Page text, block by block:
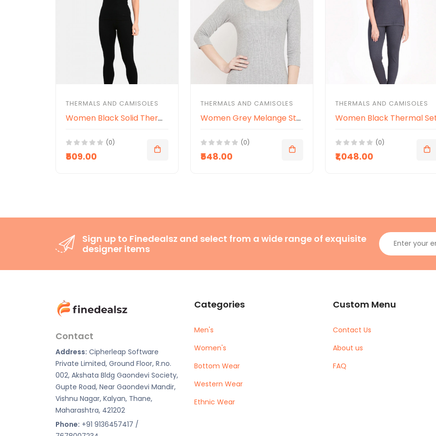
THERMALS AND CAMISOLES
Women Black Solid Thermal Spaghetti Top
(0)
₹509.00
THERMALS AND CAMISOLES
Women Grey Melange Striped Slim-Fit Thermal Top
(0)
₹548.00
THERMALS AND CAMISOLES
Women Black Thermal
(0)
₹1,048.00
Sign up to Finedealsz and select from a wide range of exquisite
designer items
Contact
Address: Cipherleap Software
Private Limited, Ground Floor, R.no.
002, Akshata Bldg Gaondevi Society,
Gupte Road, Near Gaondevi Mandir,
Vishnu Nagar, Kalyan, Thane,
Maharashtra, 421202
Phone: +91 9136457417 /
Categories
Men's
Women's
Bottom Wear
Western Wear
Ethnic Wear
Custom Menu
Contact Us
About us
FAQ